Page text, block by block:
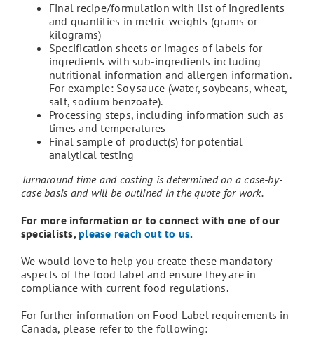
Final recipe/formulation with list of ingredients
and quantities in metric weights (grams or
kilograms)
Specification sheets or images of labels for
ingredients with sub-ingredients including
nutritional information and allergen information.
For example: Soy sauce (water, soybeans, wheat,
salt, sodium benzoate).
Processing steps, including information such as
times and temperatures
Final sample of product(s) for potential
analytical testing
Turnaround time and costing is determined on a case-by-
case basis and will be outlined in the quote for work.
For more information or to connect with one of our
specialists,please reach out to us.
We would love to help you create these mandatory
aspects of the food label and ensure they are in
compliance with current food regulations.
For further information on Food Label requirements in
Canada, please refer to the following: